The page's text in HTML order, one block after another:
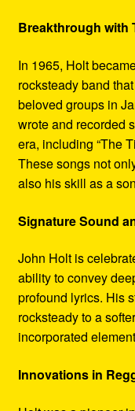
Breakthrough with
In 1965, Holt
rocksteady band
beloved groups in
wrote and recorded
era, including “The
These songs not
also his skill as a
Signature Sound
John Holt is
ability to convey
profound lyrics. His
rocksteady to a
incorporated
Innovations in